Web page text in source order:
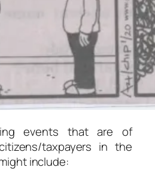
events that are of
taxpayers in the
include: